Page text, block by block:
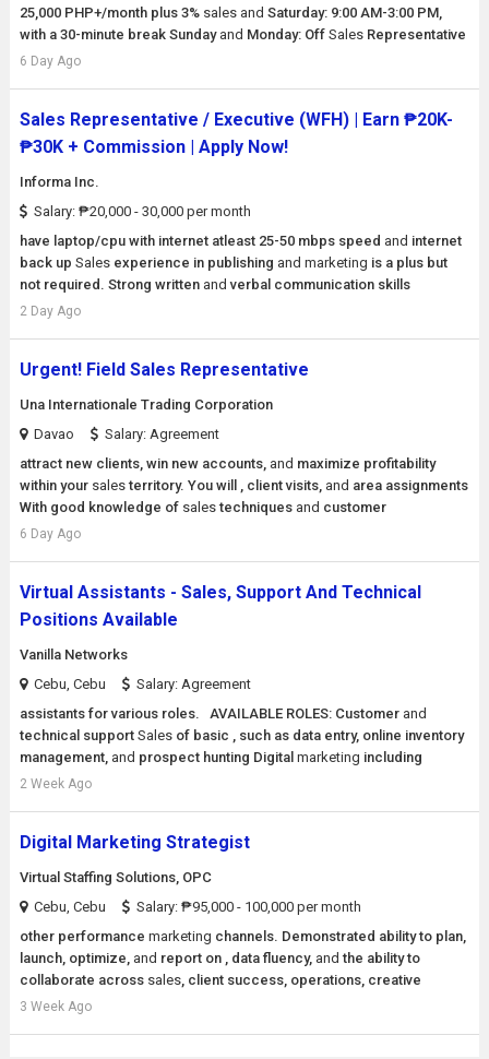
25,000 PHP+/month plus 3% sales and Saturday: 9:00 AM-3:00 PM,
with a 30-minute break Sunday and Monday: Off SalesRepresentative
6 Day Ago
Sales Representative / Executive (WFH) | Earn ₱20K-
₱30K + Commission | Apply Now!
Informa Inc.
Salary: ₱20,000 - 30,000 per month
have laptop/cpu with internet atleast 25-50 mbps speed and internet
back up Salesexperience in publishing and marketing is a plus but
not required. Strong written and verbal communication skills
2 Day Ago
Urgent! Field Sales Representative
Una Internationale Trading Corporation
Davao
Salary: Agreement
attract new clients, win new accounts, and maximize profitability
within your salesterritory. You will , client visits, and area assignments
With good knowledge of salestechniques and customer
6 Day Ago
Virtual Assistants - Sales, Support And Technical
Positions Available
Vanilla Networks
Cebu, Cebu
Salary: Agreement
assistants for various roles. AVAILABLE ROLES: Customer and
technical support Salesof basic , such as data entry, online inventory
management, and prospect hunting Digital marketing including
2 Week Ago
Digital Marketing Strategist
Virtual Staffing Solutions, OPC
Cebu, Cebu
Salary: ₱95,000 - 100,000 per month
other performance marketing channels. Demonstrated ability to plan,
launch, optimize, and report on , data fluency, and the ability to
collaborate across sales, client success, operations, creative
3 Week Ago